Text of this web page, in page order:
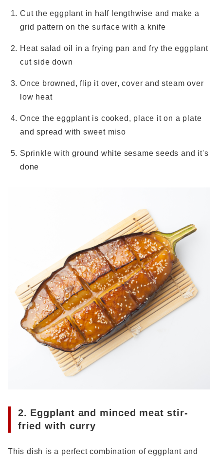
Cut the eggplant in half lengthwise and make a
grid pattern on the surface with a knife
Heat salad oil in a frying pan and fry the eggplant
cut side down
Once browned, flip it over, cover and steam over
low heat
Once the eggplant is cooked, place it on a plate
and spread with sweet miso
Sprinkle with ground white sesame seeds and it's
done
2. Eggplant and minced meat stir-
fried with curry
This dish is a perfect combination of eggplant and